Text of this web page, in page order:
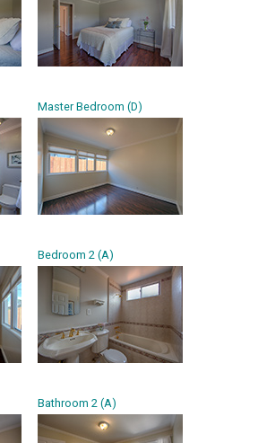
Master Bedroom (D)
Bedroom 2 (A)
Bathroom 2 (A)